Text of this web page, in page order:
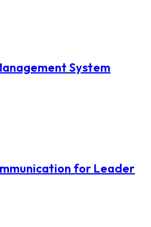
System
for Leader